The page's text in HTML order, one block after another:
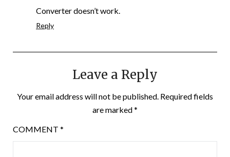
Converter doesn’t work.
Reply
Leave a Reply
Your email address will not be published. Required fields
are marked*
COMMENT *